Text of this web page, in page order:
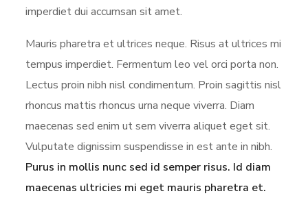
imperdiet dui accumsan sit amet.
Mauris pharetra et ultrices neque. Risus at ultrices mi
tempus imperdiet. Fermentum leo vel orci porta non.
Lectus proin nibh nisl condimentum. Proin sagittis nisl
rhoncus mattis rhoncus urna neque viverra. Diam
maecenas sed enim ut sem viverra aliquet eget sit.
Vulputate dignissim suspendisse in est ante in nibh.
Purus in mollis nunc sed id semper risus. Id diam
maecenas ultricies mi eget mauris pharetra et.